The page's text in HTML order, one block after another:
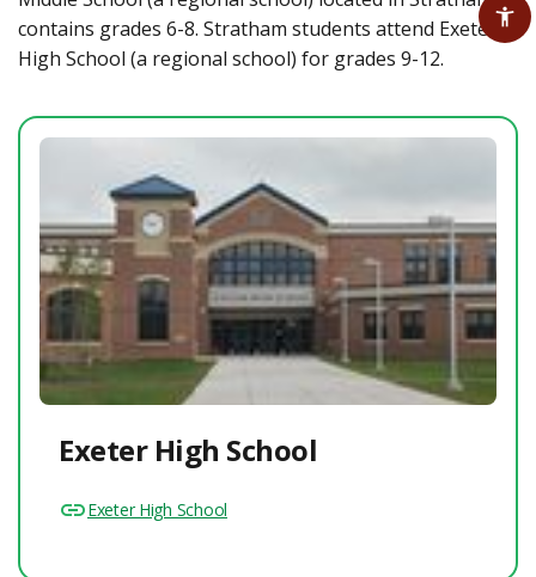
contains grades 6-8. Stratham students attend Exeter
High School (a regional school) for grades 9-12.
Exeter High School
Exeter High School